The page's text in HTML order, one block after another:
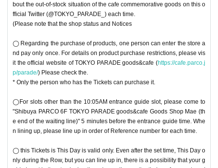
bout the out-of-stock situation of the cafe commemorative goods on this o
fficial Twitter (@TOKYO_PARADE_) each time.
(Please note that the shop status and Notices
◯ Regarding the purchase of products, one person can enter the store a
nd pay only once. For details on product purchase restrictions, please vis
it the official website of TOKYO PARADE goods&cafe (https://cafe.parco.j
p/parade/) Please check the.
* Only the person who has the Tickets can purchase it.
◯For slots other than the 10:05AM entrance guide slot, please come to
"Shibuya PARCO 6F TOKYO PARADE goods&cafe Goods Shop Mae (th
e end of the waiting line)" 5 minutes before the entrance guide time. Whe
n lining up, please line up in order of Reference number for each time.
◯ this Tickets is This Day is valid only. Even after the set time, This Day o
nly during the Row, but you can line up in, there is a possibility that your g